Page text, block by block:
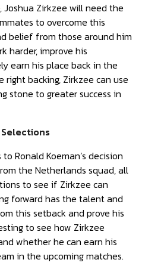
Zirkzee will need the
to overcome this
belief from those around him
harder, improve his
earn his place back in the
backing, Zirkzee can use
stone to greater success in
Ronald Koeman’s decision
the Netherlands squad, all
to see if Zirkzee can
forward has the talent and
this setback and prove his
to see how Zirkzee
whether he can earn his
in the upcoming matches.